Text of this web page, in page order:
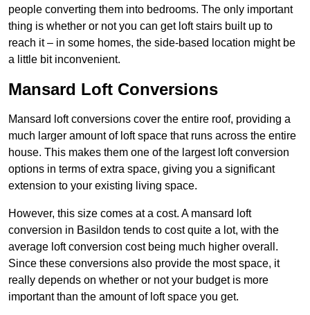
people converting them into bedrooms. The only important
thing is whether or not you can get loft stairs built up to
reach it – in some homes, the side-based location might be
a little bit inconvenient.
Mansard Loft Conversions
Mansard loft conversions cover the entire roof, providing a
much larger amount of loft space that runs across the entire
house. This makes them one of the largest loft conversion
options in terms of extra space, giving you a significant
extension to your existing living space.
However, this size comes at a cost. A mansard loft
conversion in Basildon tends to cost quite a lot, with the
average loft conversion cost being much higher overall.
Since these conversions also provide the most space, it
really depends on whether or not your budget is more
important than the amount of loft space you get.